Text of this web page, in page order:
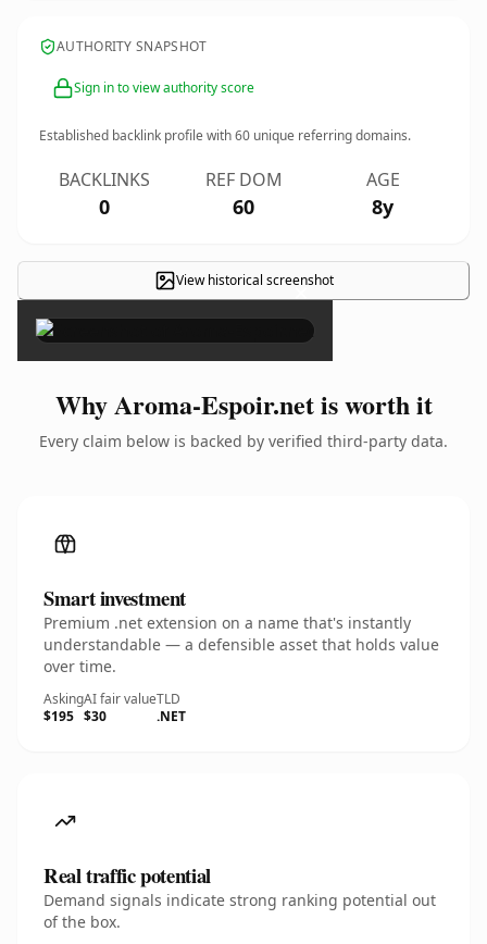
AUTHORITY SNAPSHOT
Sign in to view authority score
Established backlink profile with60 unique referring domains.
BACKLINKS
0
REF DOM
60
AGE
8y
View historical screenshot
×
Why Aroma-Espoir.net is worth it
Every claim below is backed by verified third-party data.
Smart investment
Premium .net extension on a name that's instantly
understandable — a defensible asset that holds value
over time.
Asking
$195
AI fair value
$30
TLD
.NET
Real traffic potential
Demand signals indicate strong ranking potential out
of the box.